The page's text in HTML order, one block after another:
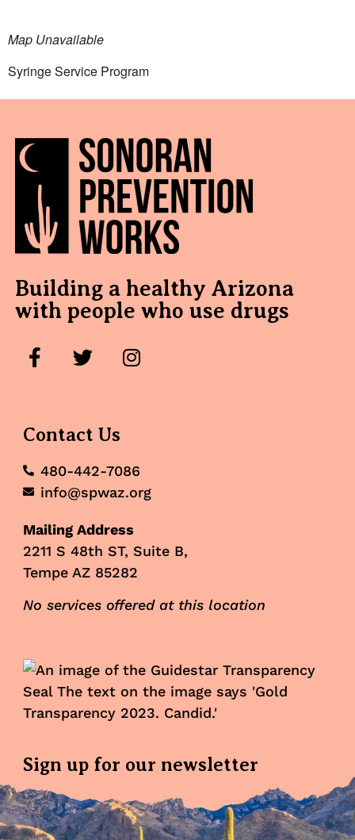
Map Unavailable
Syringe Service Program
Building a healthy Arizona
with people who use drugs
Contact Us
480-442-7086
info@spwaz.org
Mailing Address
2211 S 48th ST, Suite B,
Tempe AZ 85282
No services offered at this location
Sign up for our newsletter